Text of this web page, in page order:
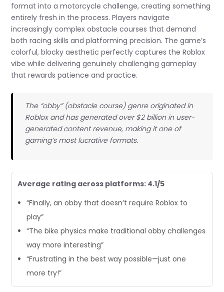
format into a motorcycle challenge, creating something
entirely fresh in the process. Players navigate
increasingly complex obstacle courses that demand
both racing skills and platforming precision. The game’s
colorful, blocky aesthetic perfectly captures the Roblox
vibe while delivering genuinely challenging gameplay
that rewards patience and practice.
The “obby” (obstacle course) genre originated in
Roblox and has generated over $2 billion in user-
generated content revenue, making it one of
gaming’s most lucrative formats.
Average rating across platforms: 4.1/5
“Finally, an obby that doesn’t require Roblox to
play”
“The bike physics make traditional obby challenges
way more interesting”
“Frustrating in the best way possible—just one
more try!”